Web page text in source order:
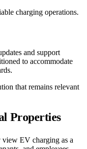
charging operations.
and support
to accommodate
that remains relevant
Properties
EV charging as a